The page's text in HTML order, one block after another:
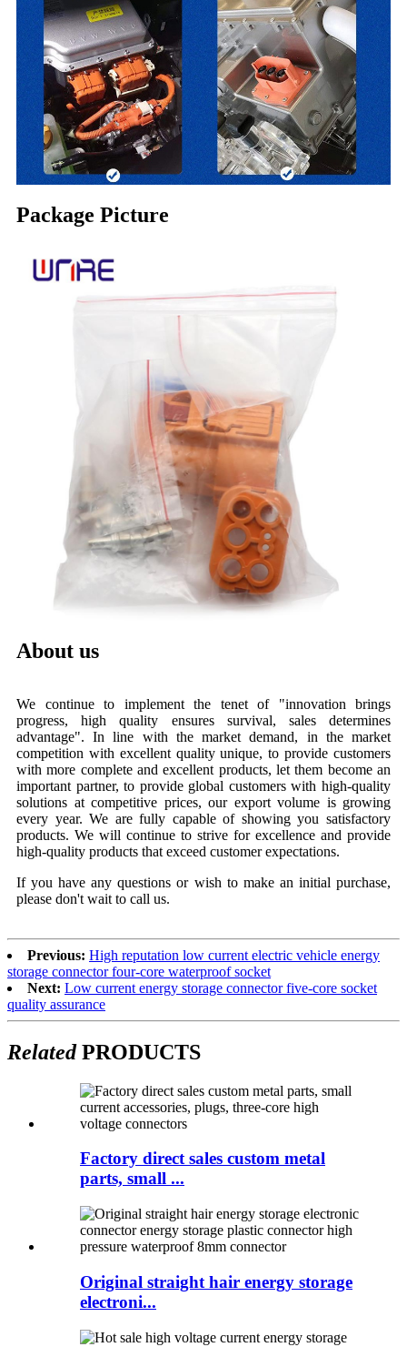
Package Picture
About us
We continue to implement the tenet of "innovation brings
progress, high quality ensures survival, sales determines
advantage". In line with the market demand, in the market
competition with excellent quality unique, to provide customers
with more complete and excellent products, let them become an
important partner, to provide global customers with high-quality
solutions at competitive prices, our export volume is growing
every year. We are fully capable of showing you satisfactory
products. We will continue to strive for excellence and provide
high-quality products that exceed customer expectations.
If you have any questions or wish to make an initial purchase,
please don't wait to call us.
Previous: High reputation low current electric vehicle energy
storage connector four-core waterproof socket
Next: Low current energy storage connector five-core socket
quality assurance
RelatedPRODUCTS
Factory direct sales custom metal
parts, small ...
Original straight hair energy storage
electroni...